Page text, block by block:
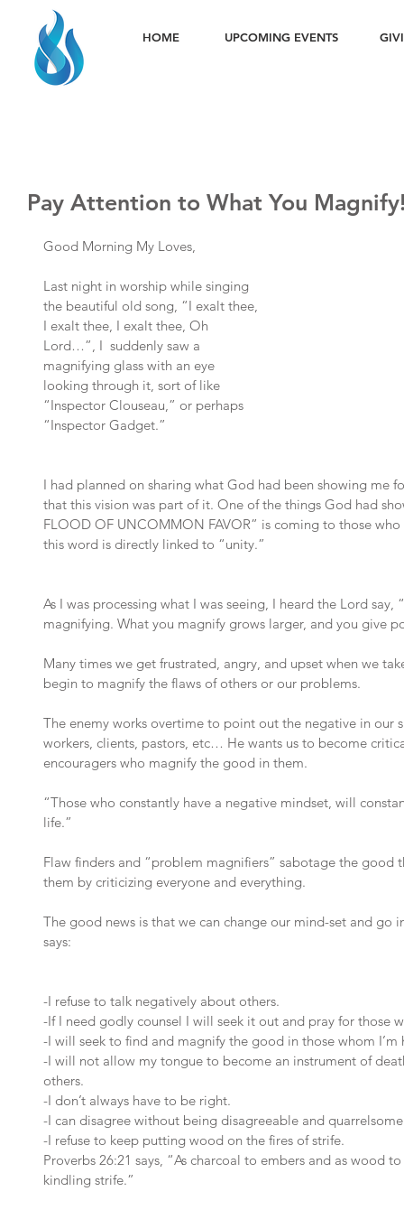
HOME UPCOMING EVENTS
Pay Attention to What You
Good Morning My Loves,
Last night in worship while singing
the beautiful old song, “I exalt thee,
I exalt thee, I exalt thee, Oh
Lord…”, I  suddenly saw a
magnifying glass with an eye
looking through it, sort of like
“Inspector Clouseau,” or perhaps
“Inspector Gadget.”
I had planned on sharing what God had been showing me
that this vision was part of it. One of the things God had
FLOOD OF UNCOMMON FAVOR” is coming to those
this word is directly linked to “unity.”
As I was processing what I was seeing, I heard the Lord
magnifying. What you magnify grows larger, and you give
Many times we get frustrated, angry, and upset when we
begin to magnify the flaws of others or our problems.
The enemy works overtime to point out the negative in our
workers, clients, pastors, etc… He wants us to become
encouragers who magnify the good in them.
“Those who constantly have a negative mindset, will
life.”
Flaw finders and “problem magnifiers” sabotage the
them by criticizing everyone and everything.
The good news is that we can change our mind-set and
says:
-I refuse to talk negatively about others.
-If I need godly counsel I will seek it out and pray for those
-I will seek to find and magnify the good in those whom
-I will not allow my tongue to become an instrument of
others.
-I don’t always have to be right.
-I can disagree without being disagreeable and
-I refuse to keep putting wood on the fires of strife.
Proverbs 26:21 says, “As charcoal to embers and as wood
kindling strife.”